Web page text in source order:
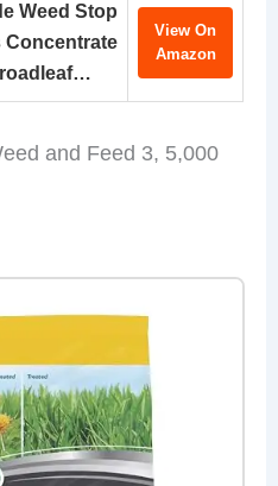
Weed Stop
Concentrate
View On
Amazon
and Feed 3, 5,000